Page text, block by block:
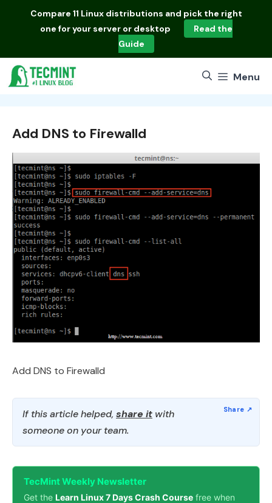
Compare 11 Linux distributions and pick the right
one for your server or desktop
Read the
Guide
Menu
Add DNS to Firewalld
Add DNS to Firewalld
If this article helped, share it with
someone on your team.
TecMint Weekly Newsletter
Get the Learn Linux 7 Days Crash Course free when